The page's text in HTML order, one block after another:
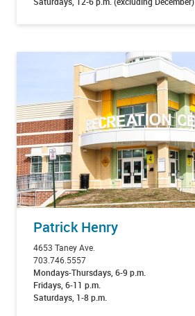
Patrick Henry
4653 Taney Ave.
703.746.5557
Mondays-Thursdays, 6-9 p.m.
Fridays, 6-11 p.m.
Saturdays, 1-8 p.m.